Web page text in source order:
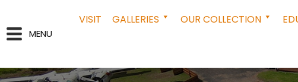
MENU
VISIT GALLERIES OUR COLLECTION